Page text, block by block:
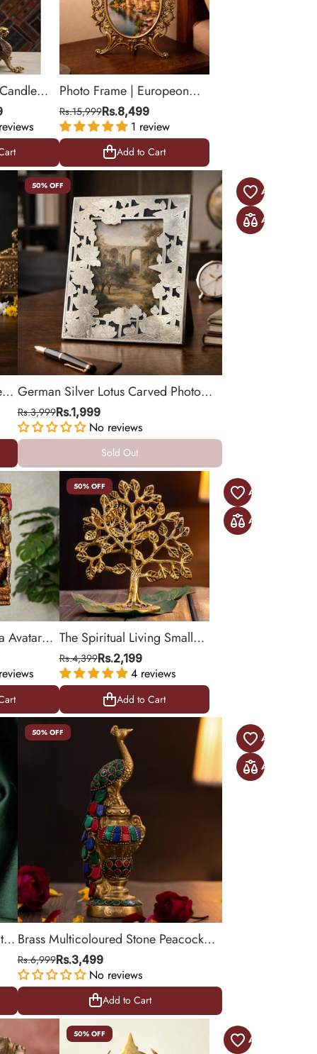
Photo Frame | Europeon
Design | Golden Finish |
Table Decor - 10.5 X 15.5
Inches
Rs.15,999Rs.8,499
1 review
Add to Cart
Add to Cart
50% OFF
German Silver Lotus Carved Photo
Frame for Elegant Table Decor | 9.5
inch
Rs.3,999Rs.1,999
No reviews
Sold Out
Sold Out
Avatar
50% OFF
The Spiritual Living Small
Kalpavriksha Tree of Life in
Brass
Rs.4,399Rs.2,199
4 reviews
Add to Cart
Add to Cart
50% OFF
Brass Multicoloured Stone Peacock
Decorative Showpiece
Rs.6,999Rs.3,499
No reviews
Add to Cart
Add to Cart
50% OFF